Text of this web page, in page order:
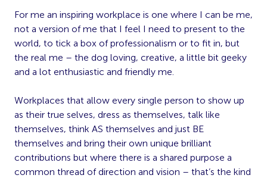
For me an inspiring workplace is one where I can be me,
not a version of me that I feel I need to present to the
world, to tick a box of professionalism or to fit in, but
the real me – the dog loving, creative, a little bit geeky
and a lot enthusiastic and friendly me.
Workplaces that allow every single person to show up
as their true selves, dress as themselves, talk like
themselves, think AS themselves and just BE
themselves and bring their own unique brilliant
contributions but where there is a shared purpose a
common thread of direction and vision – that’s the kind